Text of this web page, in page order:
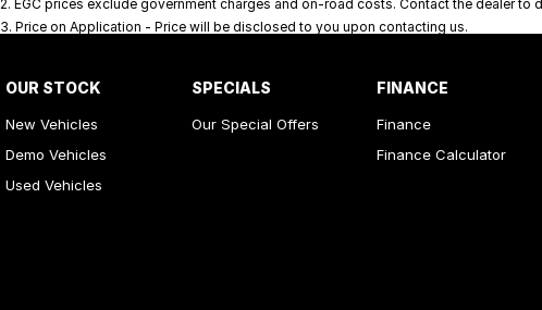
2. EGC prices exclude government charges and on-road costs. Contact the dealer to
3. Price on Application - Price will be disclosed to you upon contacting us.
OUR STOCK
New Vehicles
Demo Vehicles
Used Vehicles
SPECIALS
Our Special Offers
FINANCE
Finance
Finance Calculator